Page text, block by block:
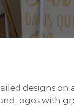
designs
logos with